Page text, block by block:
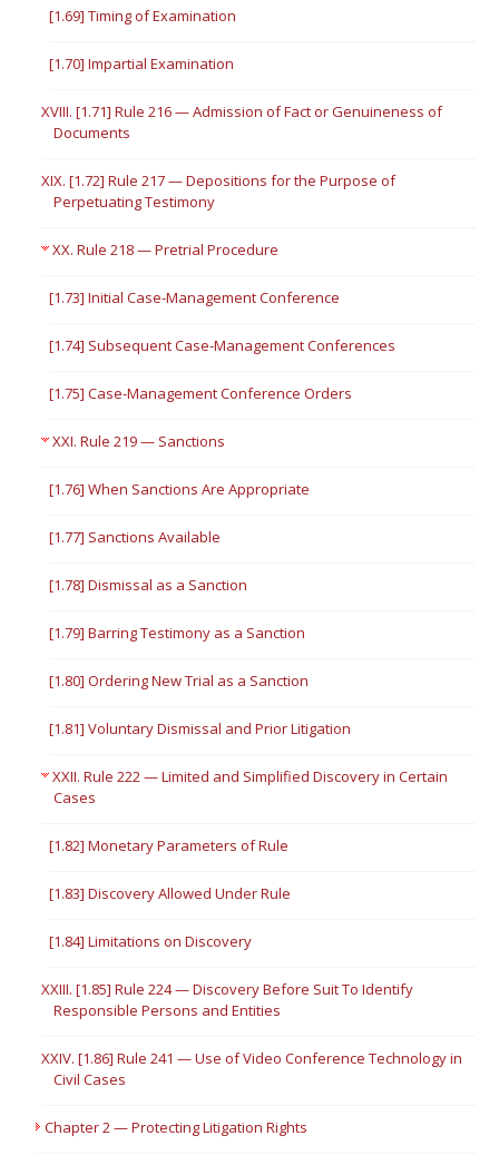
[1.69] Timing of Examination
[1.70] Impartial Examination
XVIII. [1.71] Rule 216 — Admission of Fact or Genuineness of
Documents
XIX. [1.72] Rule 217 — Depositions for the Purpose of
Perpetuating Testimony
XX. Rule 218 — Pretrial Procedure
[1.73] Initial Case-Management Conference
[1.74] Subsequent Case-Management Conferences
[1.75] Case-Management Conference Orders
XXI. Rule 219 — Sanctions
[1.76] When Sanctions Are Appropriate
[1.77] Sanctions Available
[1.78] Dismissal as a Sanction
[1.79] Barring Testimony as a Sanction
[1.80] Ordering New Trial as a Sanction
[1.81] Voluntary Dismissal and Prior Litigation
XXII. Rule 222 — Limited and Simplified Discovery in Certain
Cases
[1.82] Monetary Parameters of Rule
[1.83] Discovery Allowed Under Rule
[1.84] Limitations on Discovery
XXIII. [1.85] Rule 224 — Discovery Before Suit To Identify
Responsible Persons and Entities
XXIV. [1.86] Rule 241 — Use of Video Conference Technology in
Civil Cases
Chapter 2 — Protecting Litigation Rights